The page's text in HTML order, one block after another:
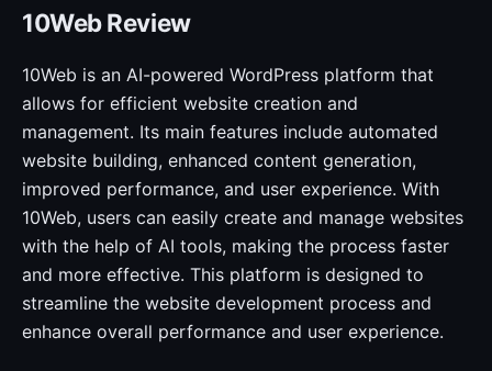
10Web Review
10Web is an AI-powered WordPress platform that
allows for efficient website creation and
management. Its main features include automated
website building, enhanced content generation,
improved performance, and user experience. With
10Web, users can easily create and manage websites
with the help of AI tools, making the process faster
and more effective. This platform is designed to
streamline the website development process and
enhance overall performance and user experience.